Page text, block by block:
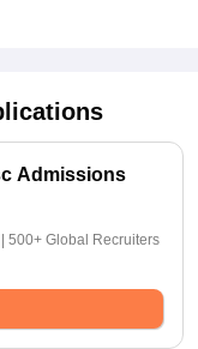
Admissions
500+ Global Recruiters